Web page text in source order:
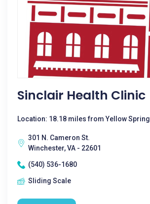
Sinclair Health Clinic
Location: 18.18 miles from Yellow Spring
301 N. Cameron St.
Winchester, VA - 22601
(540) 536-1680
Sliding Scale